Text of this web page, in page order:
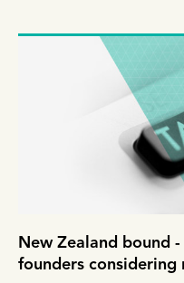
New Zealand bound
founders considering